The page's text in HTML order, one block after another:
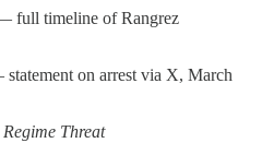
full timeline of Rangrez
on arrest via X, March
Threat